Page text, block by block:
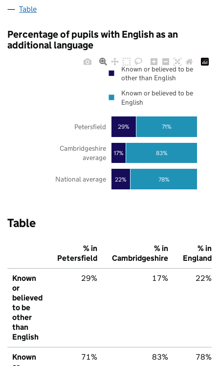
Table
Percentage of pupils with English as an
additional language
22%
17%
29%
78%
83%
71%
National average
Cambridgeshire
average
Petersfield
Known or believed to be
other than English
Known or believed to be
English
Table
% in
Petersfield
% in
Cambridgeshire
% in
England
Known
or
believed
to be
other
than
English
29% 17% 22%
Known
71% 83% 78%